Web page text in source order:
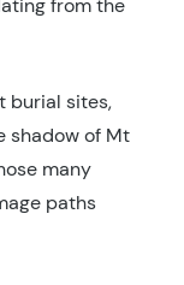
from the
burial sites,
shadow of Mt
many
paths